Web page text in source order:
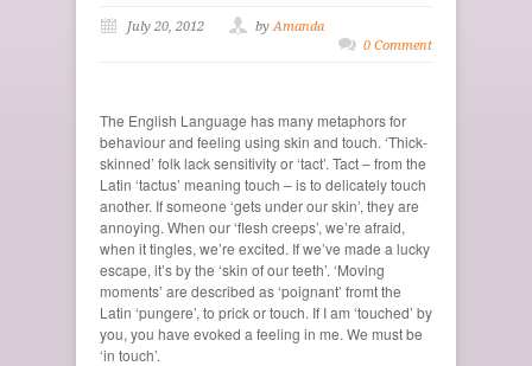
July 20, 2012 byAmanda
0 Comment
The English Language has many metaphors for
behaviour and feeling using skin and touch. ‘Thick-
skinned’ folk lack sensitivity or ‘tact’. Tact – from the
Latin ‘tactus’ meaning touch – is to delicately touch
another. If someone ‘gets under our skin’, they are
annoying. When our ‘flesh creeps’, we’re afraid,
when it tingles, we’re excited. If we’ve made a lucky
escape, it’s by the ‘skin of our teeth’. ‘Moving
moments’ are described as ‘poignant’ fromt the
Latin ‘pungere’, to prick or touch. If I am ‘touched’ by
you, you have evoked a feeling in me. We must be
‘in touch’.